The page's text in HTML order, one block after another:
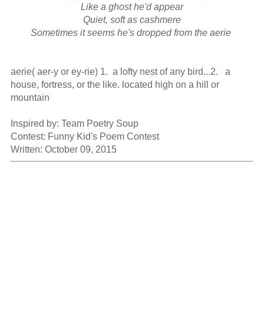
Like a ghost he'd appear
Quiet, soft as cashmere
Sometimes it seems he's dropped from the aerie
aerie( aer-y or ey-rie) 1.  a lofty nest of any bird...2.   a
house, fortress, or the like. located high on a hill or
mountain
Inspired by: Team Poetry Soup
Contest: Funny Kid's Poem Contest
Written: October 09, 2015